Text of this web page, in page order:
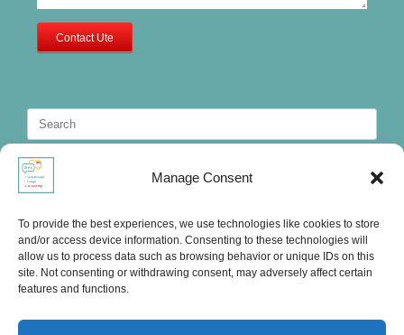
Manage Consent
To provide the best experiences, we use technologies like cookies to store
and/or access device information. Consenting to these technologies will
allow us to process data such as browsing behavior or unique IDs on this
site. Not consenting or withdrawing consent, may adversely affect certain
features and functions.
Contact Ute
Search